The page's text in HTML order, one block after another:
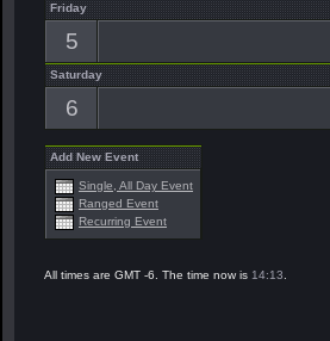
Friday
5
Saturday
6
Add New Event
Single, All Day Event
Ranged Event
Recurring Event
All times are GMT -6. The time now is 14:13